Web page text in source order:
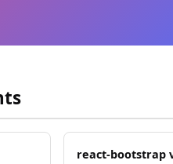
react-bootstrap